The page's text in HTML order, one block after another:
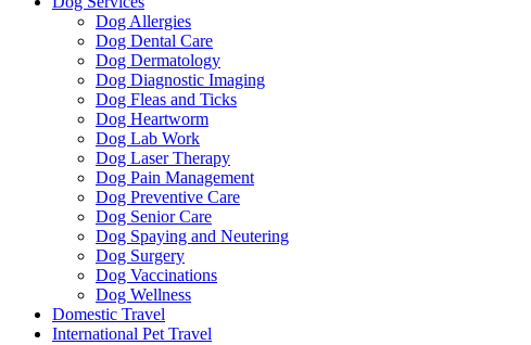
Dog Allergies
Dog Dental Care
Dog Dermatology
Dog Diagnostic Imaging
Dog Fleas and Ticks
Dog Heartworm
Dog Lab Work
Dog Laser Therapy
Dog Pain Management
Dog Preventive Care
Dog Senior Care
Dog Spaying and Neutering
Dog Surgery
Dog Vaccinations
Dog Wellness
Domestic Travel
International Pet Travel